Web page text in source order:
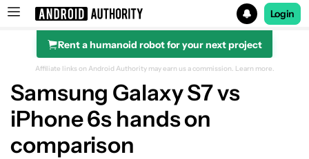
Search results for
Login
Rent a humanoid robot for your next project
Affiliate links on Android Authority may earn us a commission. Learn more.
Samsung Galaxy S7 vs
iPhone 6s hands on
comparison